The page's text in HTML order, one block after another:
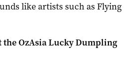
like artists such as Flying
OzAsia Lucky Dumpling